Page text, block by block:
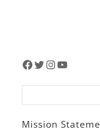
Facebook
Twitter
Instagram
YouTube
Mission